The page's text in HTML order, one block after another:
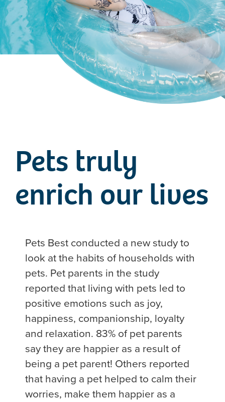
Pets truly
enrich our lives
Pets Best conducted a new study to
look at the habits of households with
pets. Pet parents in the study
reported that living with pets led to
positive emotions such as joy,
happiness, companionship, loyalty
and relaxation. 83% of pet parents
say they are happier as a result of
being a pet parent! Others reported
that having a pet helped to calm their
worries, make them happier as a